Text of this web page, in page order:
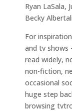
Ryan LaSala,
Becky
For
and tv shows
read widely,
non-fiction,
occasional
huge step
browsing